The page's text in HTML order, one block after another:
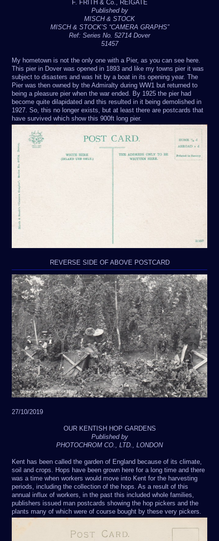
F. FRITH & Co., REIGATE
Published by
MISCH & STOCK
MISCH & STOCK’S “CAMERA GRAPHS”
Ref: Series No. 52714 Dover
51457
My hometown is not the only one with a Pier, as you can see here.
This pier in Dover was opened in 1893 and like my towns pier it was
subject to disasters and was hit by a boat in its opening year. The
Pier was then owned by the Admiralty during WW1 but returned to
being a pleasure pier when the war ended. By 1925 the pier had
become quite dilapidated and this resulted in it being demolished in
1927. So, this no longer exists, but at least there are postcards that
have survived which show this 900ft long pier.
REVERSE SIDE OF ABOVE POSTCARD
27/10/2019
OUR KENTISH HOP GARDENS
Published by
PHOTOCHROM CO., LTD., LONDON
Kent has been called the garden of England because of its climate,
soil and crops. Hops have been grown here for a long time and there
was a time when workers would move into Kent for the harvesting
periods, including the collection of the hops. As a result of this
annual influx of workers, in the past this included whole families,
publishers issued man postcards showing the hop pickers and the
plants many of which were of course bought by these very pickers.